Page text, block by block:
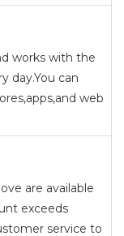
works with the
day.You can
web
are available
exceeds
service to